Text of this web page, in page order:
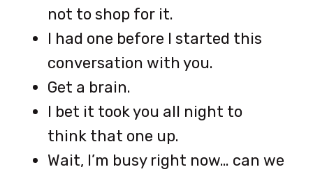
not to shop for it.
I had one before I started this
conversation with you.
Get a brain.
I bet it took you all night to
think that one up.
Wait, I’m busy right now… can we